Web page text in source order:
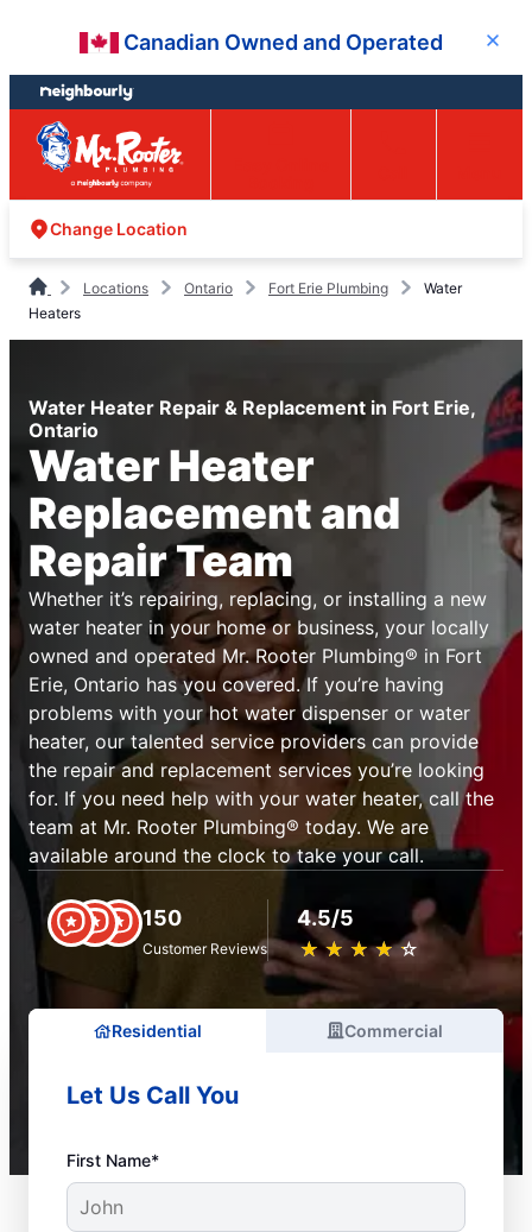
content
footer
Canadian Owned and Operated Close
Change Location
Locations Ontario Fort Erie Plumbing
Water
Heaters
Water Heater Repair & Replacement in Fort Erie,
Ontario
Water Heater
Replacement and
Repair Team
Whether it’s repairing, replacing, or installing a new
water heater in your home or business, your locally
owned and operated Mr. Rooter Plumbing® in Fort
Erie, Ontario has you covered. If you’re having
problems with your hot water dispenser or water
heater, our talented service providers can provide
the repair and replacement services you’re looking
for. If you need help with your water heater, call the
team at Mr. Rooter Plumbing® today. We are
available around the clock to take your call.
150
Customer Reviews
4.5/5
★ ★ ★ ★ ★
☆ ☆ ☆ ☆ ☆
Residential Commercial
Let Us Call You
First Name*